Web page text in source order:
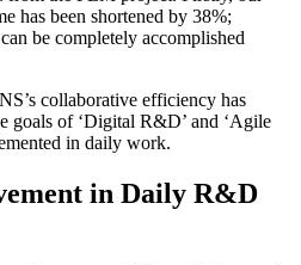
has been shortened by 38%;
be completely accomplished
collaborative efficiency has
goals of ‘Digital R&D’ and ‘Agile
in daily work.
in Daily R&D